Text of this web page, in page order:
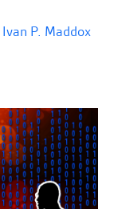
Ivan P. Maddox